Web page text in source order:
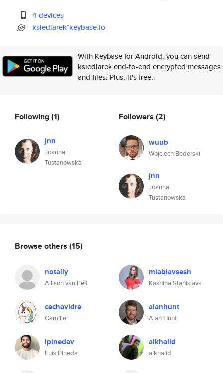
4 devices
ksiedlarek*keybase.io
With Keybase for Android, you can send
ksiedlarek end-to-end encrypted messages
and files. Plus, it's free.
Following(1)
jnn
Joanna
Tustanowska
Followers (2)
wuub
Wojciech Bederski
jnn
Joanna
Tustanowska
Browse others (15)
notally
Allison van Pelt
miablavsesh
Kashina Stanislava
cechavidre
Camille
alanhunt
Alan Hunt
lpinedav
Luis Pineda
alkhalid
alkhalid